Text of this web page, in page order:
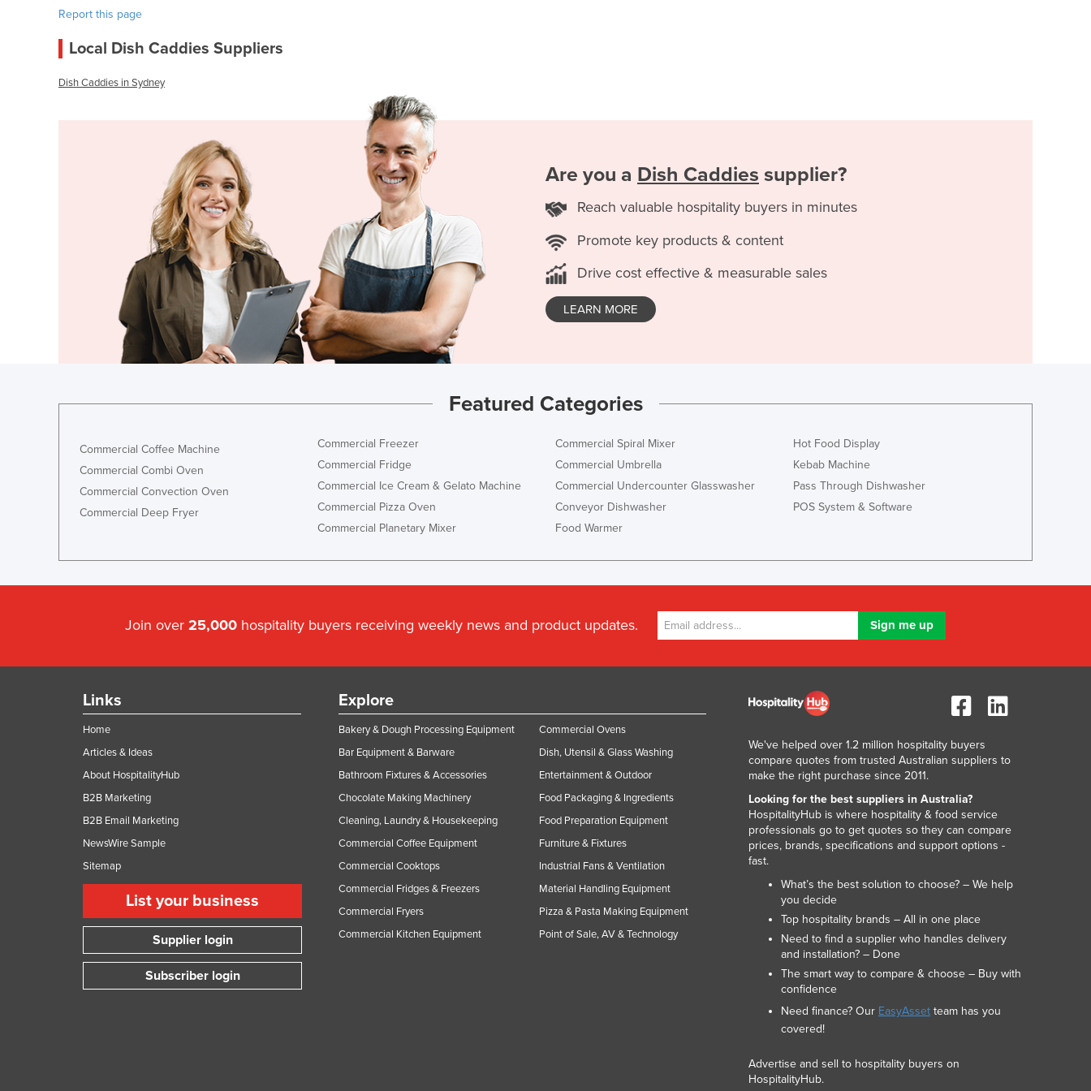
Report this page
Local Dish Caddies Suppliers
Dish Caddies in Sydney
Are you a Dish Caddies supplier?
Reach valuable hospitality buyers in minutes
Promote key products & content
Drive cost effective & measurable sales
LEARN MORE
Featured Categories
Commercial Coffee Machine
Commercial Combi Oven
Commercial Convection Oven
Commercial Deep Fryer
Commercial Freezer
Commercial Fridge
Commercial Ice Cream & Gelato Machine
Commercial Pizza Oven
Commercial Planetary Mixer
Commercial Spiral Mixer
Commercial Umbrella
Commercial Undercounter Glasswasher
Conveyor Dishwasher
Food Warmer
Hot Food Display
Kebab Machine
Pass Through Dishwasher
POS System & Software
Join over 25,000 hospitality buyers receiving weekly news and product updates.
Links
Home
Articles & Ideas
About HospitalityHub
B2B Marketing
B2B Email Marketing
NewsWire Sample
Sitemap
List your business
Supplier login
Subscriber login
Explore
Bakery & Dough Processing Equipment
Bar Equipment & Barware
Bathroom Fixtures & Accessories
Chocolate Making Machinery
Cleaning, Laundry & Housekeeping
Commercial Coffee Equipment
Commercial Cooktops
Commercial Fridges & Freezers
Commercial Fryers
Commercial Kitchen Equipment
Commercial Ovens
Dish, Utensil & Glass Washing
Entertainment & Outdoor
Food Packaging & Ingredients
Food Preparation Equipment
Furniture & Fixtures
Industrial Fans & Ventilation
Material Handling Equipment
Pizza & Pasta Making Equipment
Point of Sale, AV & Technology
We've helped over 1.2 million hospitality buyers
compare quotes from trusted Australian suppliers to
make the right purchase since 2011.
Looking for the best suppliers in Australia?
HospitalityHub is where hospitality & food service
professionals go to get quotes so they can compare
prices, brands, specifications and support options -
fast.
What’s the best solution to choose? – We help
you decide
Top hospitality brands – All in one place
Need to find a supplier who handles delivery
and installation? – Done
The smart way to compare & choose – Buy with
confidence
Need finance? Our EasyAsset team has you
covered!
Advertise and sell to hospitality buyers on
HospitalityHub.